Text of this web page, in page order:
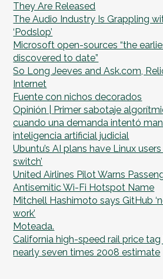
They Are Released
The Audio Industry Is Grappling
‘Podslop’
Microsoft open-sources “the
discovered to date”
So Long Jeeves and Ask.com,
Internet
Fuente con nichos decorados
Opinión | Primer sabotaje
cuando una demanda intentó
inteligencia artificial judicial
Ubuntu’s AI plans have Linux
switch’
United Airlines Pilot Warns
Antisemitic Wi-Fi Hotspot Name
Mitchell Hashimoto says GitHub
work’
Moteada.
California high-speed rail price tag
nearly seven times 2008 estimate